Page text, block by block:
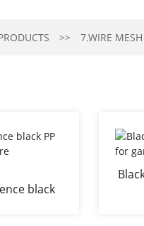
7.WIRE MESH
black